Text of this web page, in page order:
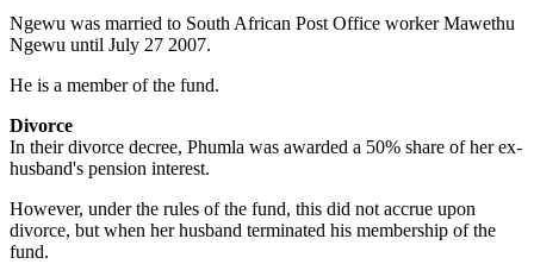
Ngewu was married to South African Post Office worker Mawethu
Ngewu until July 27 2007.
He is a member of the fund.
Divorce
In their divorce decree, Phumla was awarded a 50% share of her ex-
husband's pension interest.
However, under the rules of the fund, this did not accrue upon
divorce, but when her husband terminated his membership of the
fund.